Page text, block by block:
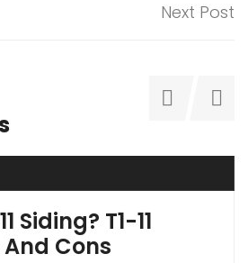
Next Post
Siding? T1-11
Cons